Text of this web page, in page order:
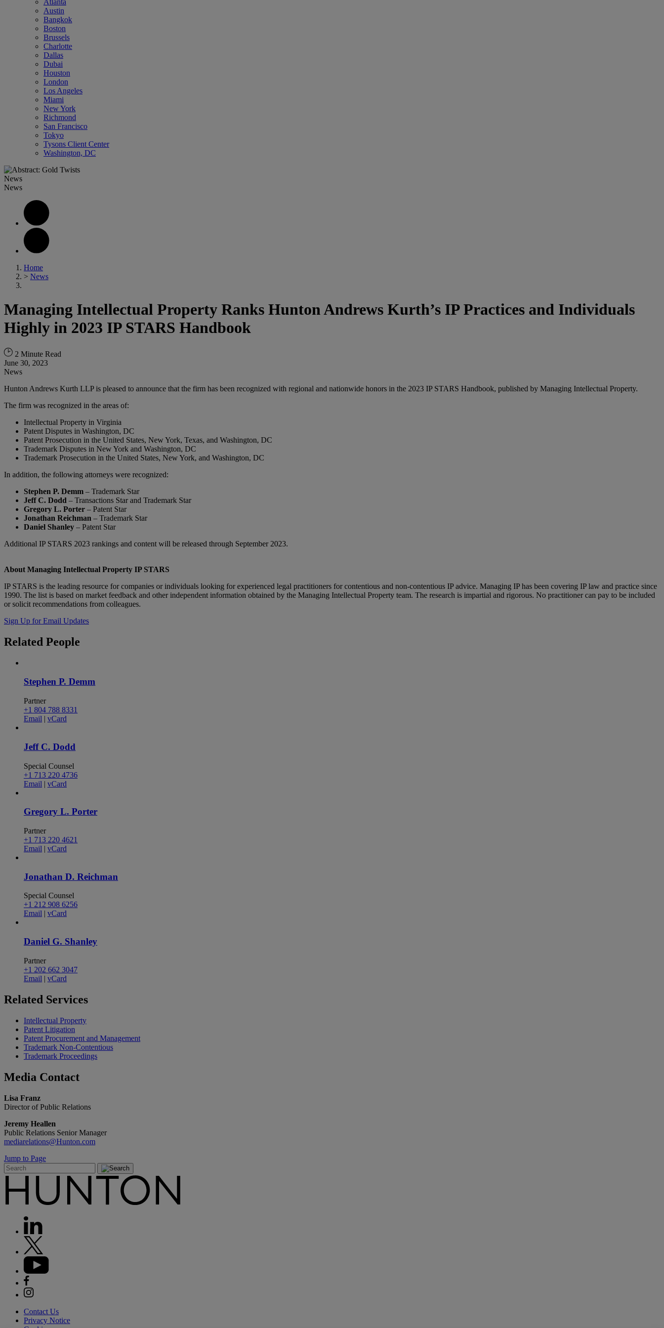
Atlanta
Austin
Bangkok
Boston
Brussels
Charlotte
Dallas
Dubai
Houston
London
Los Angeles
Miami
New York
Richmond
San Francisco
Tokyo
Tysons Client Center
Washington, DC
News
News
Home
> News
Managing Intellectual Property Ranks Hunton Andrews Kurth’s IP Practices and Individuals
Highly in 2023 IP STARS Handbook
2 Minute Read
June 30, 2023
News
Hunton Andrews Kurth LLP is pleased to announce that the firm has been recognized with regional and nationwide honors in the 2023 IP STARS Handbook, published by Managing Intellectual Property.
The firm was recognized in the areas of:
Intellectual Property in Virginia
Patent Disputes in Washington, DC
Patent Prosecution in the United States, New York, Texas, and Washington, DC
Trademark Disputes in New York and Washington, DC
Trademark Prosecution in the United States, New York, and Washington, DC
In addition, the following attorneys were recognized:
Stephen P. Demm – Trademark Star
Jeff C. Dodd – Transactions Star and Trademark Star
Gregory L. Porter – Patent Star
Jonathan Reichman – Trademark Star
Daniel Shanley – Patent Star
Additional IP STARS 2023 rankings and content will be released through September 2023.
About Managing Intellectual Property IP STARS
IP STARS is the leading resource for companies or individuals looking for experienced legal practitioners for contentious and non-contentious IP advice. Managing IP has been covering IP law and practice since
1990. The list is based on market feedback and other independent information obtained by the Managing Intellectual Property team. The research is impartial and rigorous. No practitioner can pay to be included
or solicit recommendations from colleagues.
Sign Up for Email Updates
Related People
Stephen P. Demm
Partner
+1 804 788 8331
Email | vCard
Jeff C. Dodd
Special Counsel
+1 713 220 4736
Email | vCard
Gregory L. Porter
Partner
+1 713 220 4621
Email | vCard
Jonathan D. Reichman
Special Counsel
+1 212 908 6256
Email | vCard
Daniel G. Shanley
Partner
+1 202 662 3047
Email | vCard
Related Services
Intellectual Property
Patent Litigation
Patent Procurement and Management
Trademark Non-Contentious
Trademark Proceedings
Media Contact
Lisa Franz
Director of Public Relations
Jeremy Heallen
Public Relations Senior Manager
mediarelations@Hunton.com
Jump to Page
Contact Us
Privacy Notice